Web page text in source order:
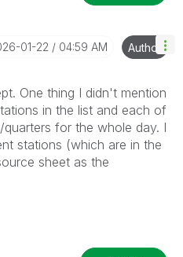
01-22 04:59 AM Author
One thing I didn't mention
in the list and each of
for the whole day. I
stations (which are in the
sheet as the